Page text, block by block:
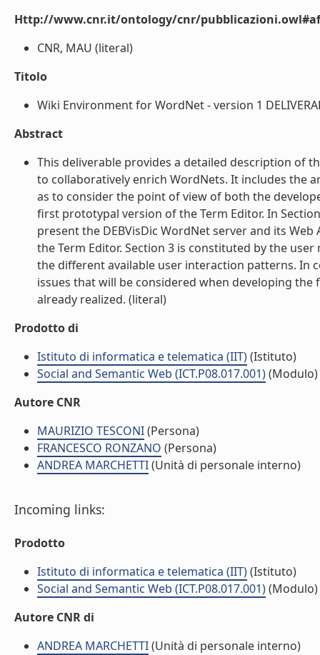
Http://www.cnr.it/ontology/cnr/
CNR, MAU (literal)
Titolo
Wiki Environment for WordNet - version 1
Abstract
This deliverable provides a detailed description of
to collaboratively enrich WordNets. It includes the
as to consider the point of view of both the
first prototypal version of the Term Editor. In
present the DEBVisDic WordNet server and its
the Term Editor. Section 3 is constituted by the
the different available user interaction patterns. In
issues that will be considered when developing
already realized. (literal)
Prodotto di
Istituto di informatica e telematica (IIT)(Istituto)
Social and Semantic Web (ICT.P08.017.001)(Modulo)
Autore CNR
MAURIZIO TESCONI(Persona)
FRANCESCO RONZANO (Persona)
ANDREA MARCHETTI(Unità di personale interno)
Incoming links:
Prodotto
Istituto di informatica e telematica (IIT)(Istituto)
Social and Semantic Web (ICT.P08.017.001)(Modulo)
Autore CNR di
ANDREA MARCHETTI(Unità di personale interno)